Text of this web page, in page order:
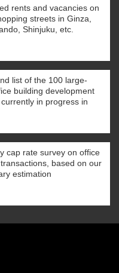
rents and vacancies on
streets in Ginza,
Shinjuku, etc.
list of the 100 large-
building development
in progress in
cap rate survey on office
based on our
estimation